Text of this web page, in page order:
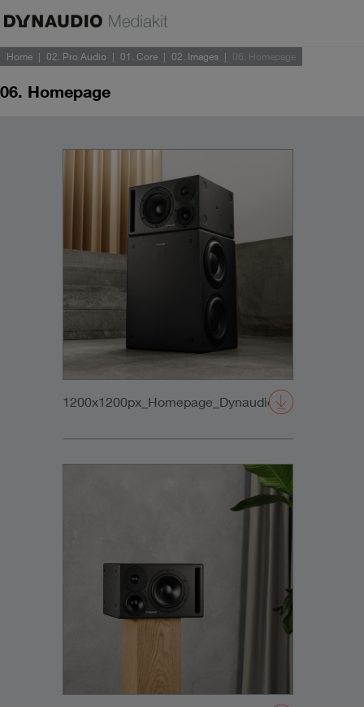
Home 02. Pro Audio 01. Core 02. Images 06. Homepage
06. Homepage
1200x1200px_Homepage_DynaudioCore47+Sub_0